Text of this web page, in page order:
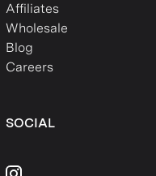
Affiliates
Wholesale
Blog
Careers
SOCIAL